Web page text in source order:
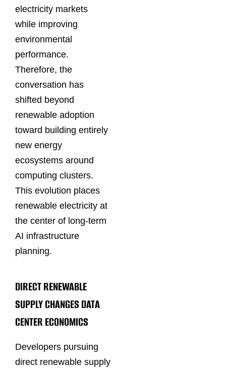
electricity markets
while improving
environmental
performance.
Therefore, the
conversation has
shifted beyond
renewable adoption
toward building entirely
new energy
ecosystems around
computing clusters.
This evolution places
renewable electricity at
the center of long-term
AI infrastructure
planning.
DIRECT RENEWABLE
SUPPLY CHANGES DATA
CENTER ECONOMICS
Developers pursuing
direct renewable supply